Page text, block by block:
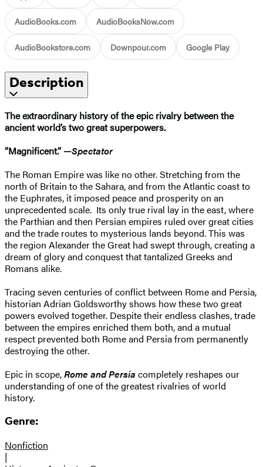
AudioBooks.com AudioBooksNow.com
AudioBookstore.com Downpour.com Google Play
Description
The extraordinary history of the epic rivalry between the
ancient world’s two great superpowers.
“Magnificent.” —Spectator
The Roman Empire was like no other. Stretching from the
north of Britain to the Sahara, and from the Atlantic coast to
the Euphrates, it imposed peace and prosperity on an
unprecedented scale. Its only true rival lay in the east, where
the Parthian and then Persian empires ruled over great cities
and the trade routes to mysterious lands beyond. This was
the region Alexander the Great had swept through, creating a
dream of glory and conquest that tantalized Greeks and
Romans alike.
Tracing seven centuries of conflict between Rome and Persia,
historian Adrian Goldsworthy shows how these two great
powers evolved together. Despite their endless clashes, trade
between the empires enriched them both, and a mutual
respect prevented both Rome and Persia from permanently
destroying the other.
Epic in scope,Rome and Persia completely reshapes our
understanding of one of the greatest rivalries of world
history.
Genre:
Nonfiction
|